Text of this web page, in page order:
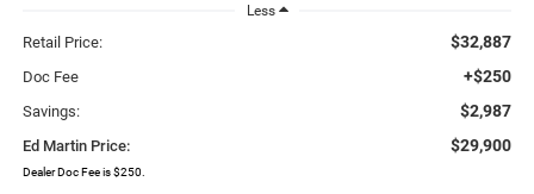
Less
Retail Price: $32,887
Doc Fee +$250
Savings: $2,987
Ed Martin Price: $29,900
Dealer Doc Fee is $250.